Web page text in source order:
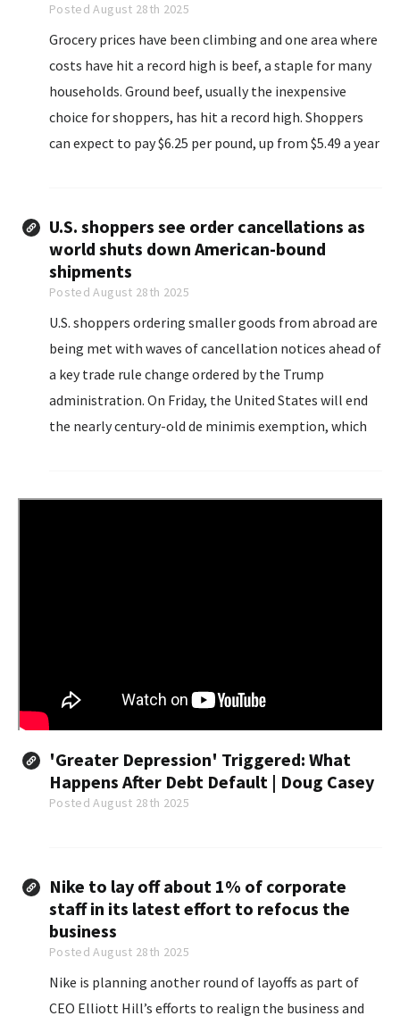
Posted August 28th 2025
Grocery prices have been climbing and one area where
costs have hit a record high is beef, a staple for many
households. Ground beef, usually the inexpensive
choice for shoppers, has hit a record high. Shoppers
can expect to pay $6.25 per pound, up from $5.49 a year
U.S. shoppers see order cancellations as
world shuts down American-bound
shipments
Posted August 28th 2025
U.S. shoppers ordering smaller goods from abroad are
being met with waves of cancellation notices ahead of
a key trade rule change ordered by the Trump
administration. On Friday, the United States will end
the nearly century-old de minimis exemption, which
'Greater Depression' Triggered: What
Happens After Debt Default | Doug Casey
Posted August 28th 2025
Nike to lay off about 1% of corporate
staff in its latest effort to refocus the
business
Posted August 28th 2025
Nike is planning another round of layoffs as part of
CEO Elliott Hill’s efforts to realign the business and